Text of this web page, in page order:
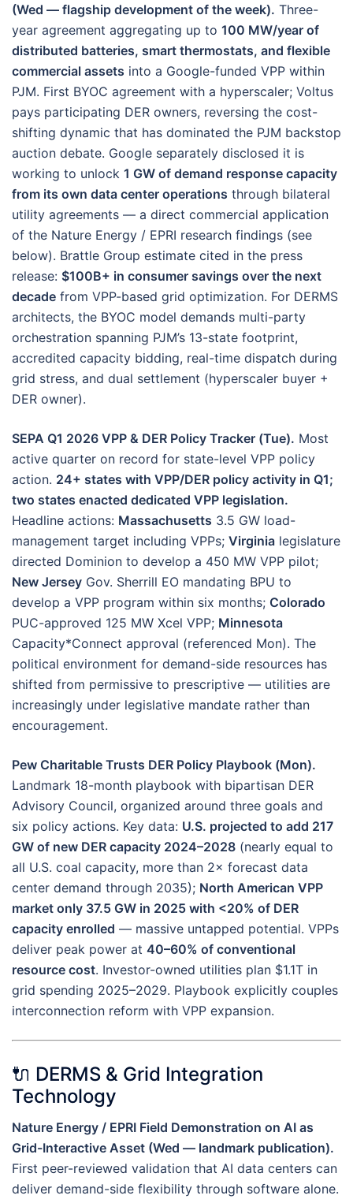
(Wed — flagship development of the week). Three-
year agreement aggregating up to 100 MW/year of
distributed batteries, smart thermostats, and flexible
commercial assets into a Google-funded VPP within
PJM. First BYOC agreement with a hyperscaler; Voltus
pays participating DER owners, reversing the cost-
shifting dynamic that has dominated the PJM backstop
auction debate. Google separately disclosed it is
working to unlock 1 GW of demand response capacity
from its own data center operations through bilateral
utility agreements — a direct commercial application
of the Nature Energy / EPRI research findings (see
below). Brattle Group estimate cited in the press
release: $100B+ in consumer savings over the next
decade from VPP-based grid optimization. For DERMS
architects, the BYOC model demands multi-party
orchestration spanning PJM’s 13-state footprint,
accredited capacity bidding, real-time dispatch during
grid stress, and dual settlement (hyperscaler buyer +
DER owner).
SEPA Q1 2026 VPP & DER Policy Tracker (Tue). Most
active quarter on record for state-level VPP policy
action. 24+ states with VPP/DER policy activity in Q1;
two states enacted dedicated VPP legislation.
Headline actions: Massachusetts 3.5 GW load-
management target including VPPs; Virginia legislature
directed Dominion to develop a 450 MW VPP pilot;
New Jersey Gov. Sherrill EO mandating BPU to
develop a VPP program within six months; Colorado
PUC-approved 125 MW Xcel VPP; Minnesota
Capacity*Connect approval (referenced Mon). The
political environment for demand-side resources has
shifted from permissive to prescriptive — utilities are
increasingly under legislative mandate rather than
encouragement.
Pew Charitable Trusts DER Policy Playbook (Mon).
Landmark 18-month playbook with bipartisan DER
Advisory Council, organized around three goals and
six policy actions. Key data: U.S. projected to add 217
GW of new DER capacity 2024–2028 (nearly equal to
all U.S. coal capacity, more than 2× forecast data
center demand through 2035); North American VPP
market only 37.5 GW in 2025 with <20% of DER
capacity enrolled — massive untapped potential. VPPs
deliver peak power at 40–60% of conventional
resource cost. Investor-owned utilities plan $1.1T in
grid spending 2025–2029. Playbook explicitly couples
interconnection reform with VPP expansion.
🔌 DERMS & Grid Integration
Technology
Nature Energy / EPRI Field Demonstration on AI as
Grid-Interactive Asset (Wed — landmark publication).
First peer-reviewed validation that AI data centers can
deliver demand-side flexibility through software alone.